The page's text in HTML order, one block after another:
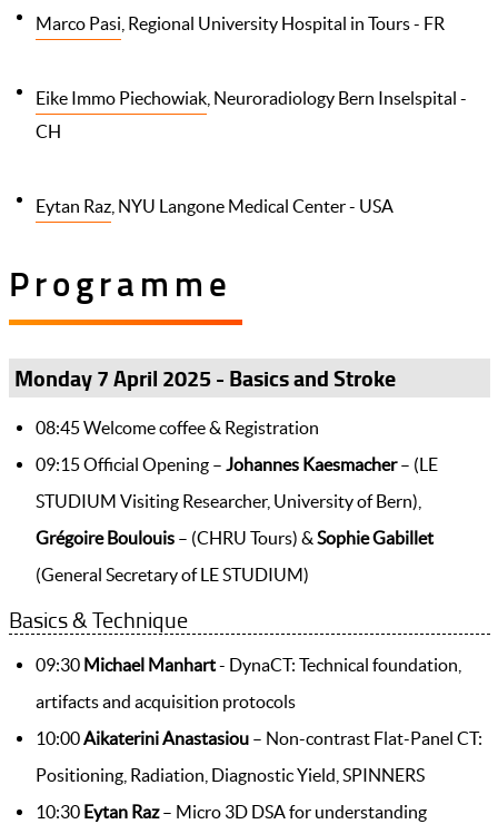
Marco Pasi , Regional University Hospital in Tours - FR
Eike Immo Piechowiak , Neuroradiology Bern Inselspital -
CH
Eytan Raz , NYU Langone Medical Center - USA
Programme
Monday 7 April 2025 - Basics and Stroke
08:45 Welcome coffee & Registration
09:15 Official Opening – Johannes Kaesmacher– (LE
STUDIUM Visiting Researcher, University of Bern),
Grégoire Boulouis – (CHRU Tours) & Sophie Gabillet
(General Secretary of LE STUDIUM)
Basics & Technique
09:30 Michael Manhart- DynaCT: Technical foundation,
artifacts and acquisition protocols
10:00Aikaterini Anastasiou – Non-contrast Flat-Panel CT:
Positioning, Radiation, Diagnostic Yield, SPINNERS
10:30 Eytan Raz– Micro 3D DSA for understanding